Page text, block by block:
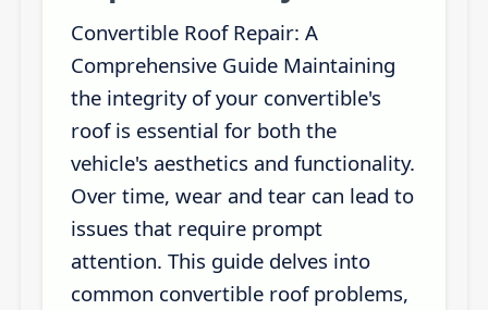
Convertible Roof Repair: A
Comprehensive Guide Maintaining
the integrity of your convertible's
roof is essential for both the
vehicle's aesthetics and functionality.
Over time, wear and tear can lead to
issues that require prompt
attention. This guide delves into
common convertible roof problems,